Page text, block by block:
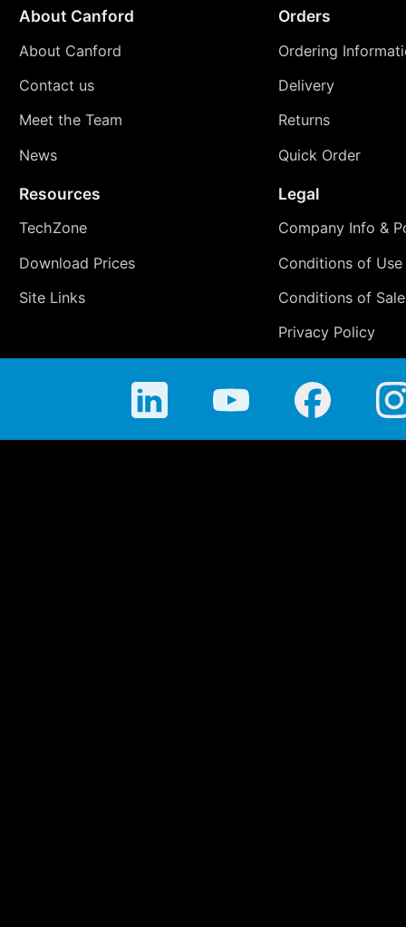
About Canford
About Canford
Contact us
Meet the Team
News
Orders
Ordering
Delivery
Returns
Quick Order
Resources
TechZone
Download Prices
Site Links
Legal
Company Info &
Conditions of Use
Conditions of Sale
Privacy Policy